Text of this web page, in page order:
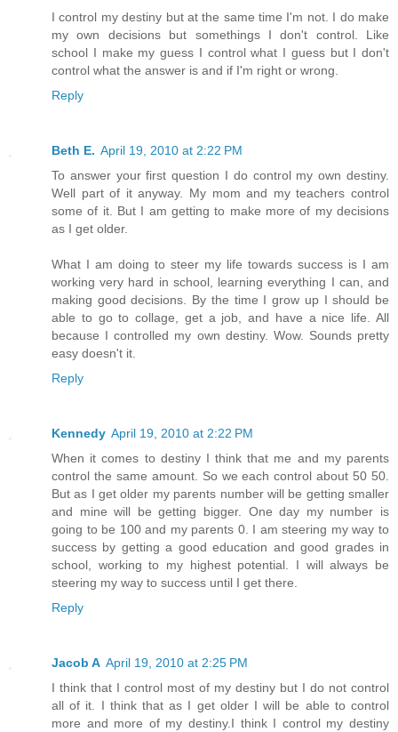
I control my destiny but at the same time I'm not. I do make
my own decisions but somethings I don't control. Like
school I make my guess I control what I guess but I don't
control what the answer is and if I'm right or wrong.
Reply
Beth E. April 19, 2010 at 2:22 PM
To answer your first question I do control my own destiny.
Well part of it anyway. My mom and my teachers control
some of it. But I am getting to make more of my decisions
as I get older.
What I am doing to steer my life towards success is I am
working very hard in school, learning everything I can, and
making good decisions. By the time I grow up I should be
able to go to collage, get a job, and have a nice life. All
because I controlled my own destiny. Wow. Sounds pretty
easy doesn't it.
Reply
Kennedy April 19, 2010 at 2:22 PM
When it comes to destiny I think that me and my parents
control the same amount. So we each control about 50 50.
But as I get older my parents number will be getting smaller
and mine will be getting bigger. One day my number is
going to be 100 and my parents 0. I am steering my way to
success by getting a good education and good grades in
school, working to my highest potential. I will always be
steering my way to success until I get there.
Reply
Jacob A April 19, 2010 at 2:25 PM
I think that I control most of my destiny but I do not control
all of it. I think that as I get older I will be able to control
more and more of my destiny.I think I control my destiny